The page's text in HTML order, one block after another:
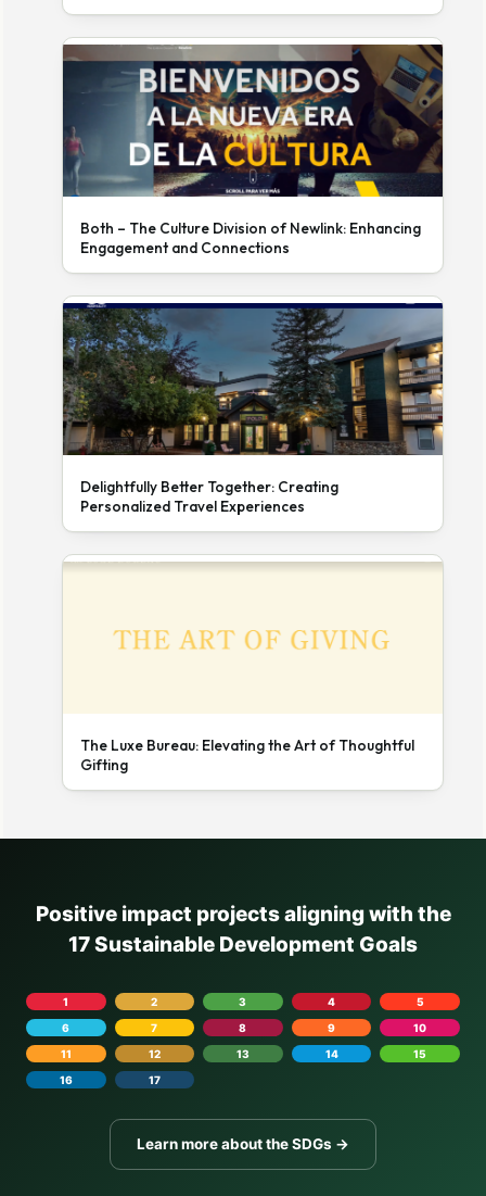
Both – The Culture Division of Newlink: Enhancing
Engagement and Connections
Delightfully Better Together: Creating
Personalized Travel Experiences
The Luxe Bureau: Elevating the Art of Thoughtful
Gifting
Positive impact projects aligning with the
17 Sustainable Development Goals
1 2 3 4
5
6
7 8 9
10
11
12 13 14
15
16
17
Learn more about the SDGs →